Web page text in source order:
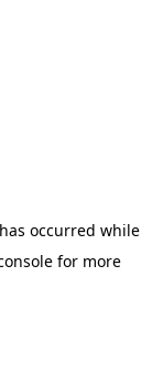
occurred while
for more